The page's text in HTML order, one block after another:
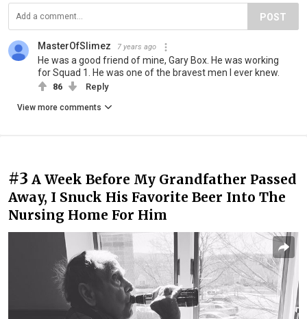
POST
MasterOfSlimez 7 years ago
He was a good friend of mine, Gary Box. He was working
for Squad 1. He was one of the bravest men I ever knew.
86 Reply
View more comments
#3 A Week Before My Grandfather Passed
Away, I Snuck His Favorite Beer Into The
Nursing Home For Him